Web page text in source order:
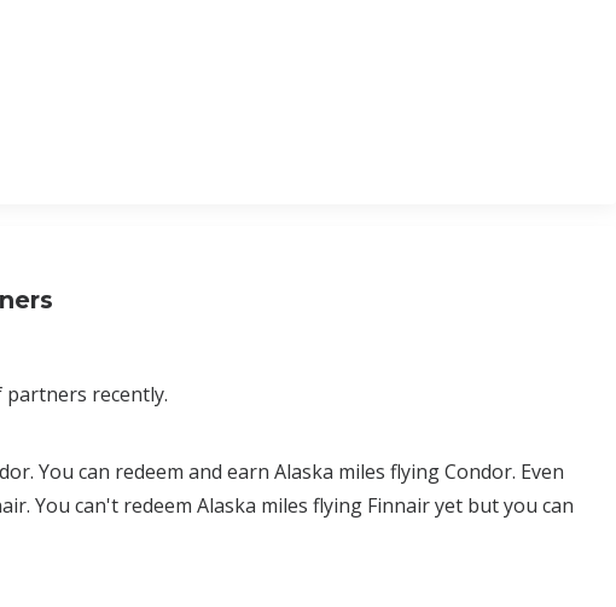
recently.
You can redeem and earn Alaska miles flying Condor. Even
You can't redeem Alaska miles flying Finnair yet but you can